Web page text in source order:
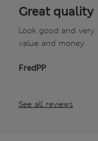
Great quality
Look good and very
value and money.
FredPP
See all reviews